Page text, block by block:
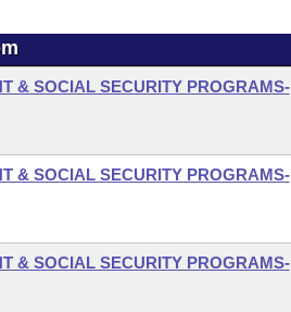
& SOCIAL SECURITY PROGRAMS-
& SOCIAL SECURITY PROGRAMS-
& SOCIAL SECURITY PROGRAMS-